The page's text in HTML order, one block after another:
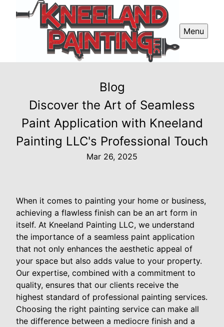
Menu
Blog
Discover the Art of Seamless
Paint Application with Kneeland
Painting LLC's Professional Touch
Mar 26, 2025
When it comes to painting your home or business,
achieving a flawless finish can be an art form in
itself. At Kneeland Painting LLC, we understand
the importance of a seamless paint application
that not only enhances the aesthetic appeal of
your space but also adds value to your property.
Our expertise, combined with a commitment to
quality, ensures that our clients receive the
highest standard of professional painting services.
Choosing the right painting service can make all
the difference between a mediocre finish and a